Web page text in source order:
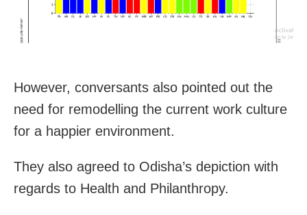
However, conversants also pointed out the
need for remodelling the current work culture
for a happier environment.
They also agreed to Odisha’s depiction with
regards to Health and Philanthropy.